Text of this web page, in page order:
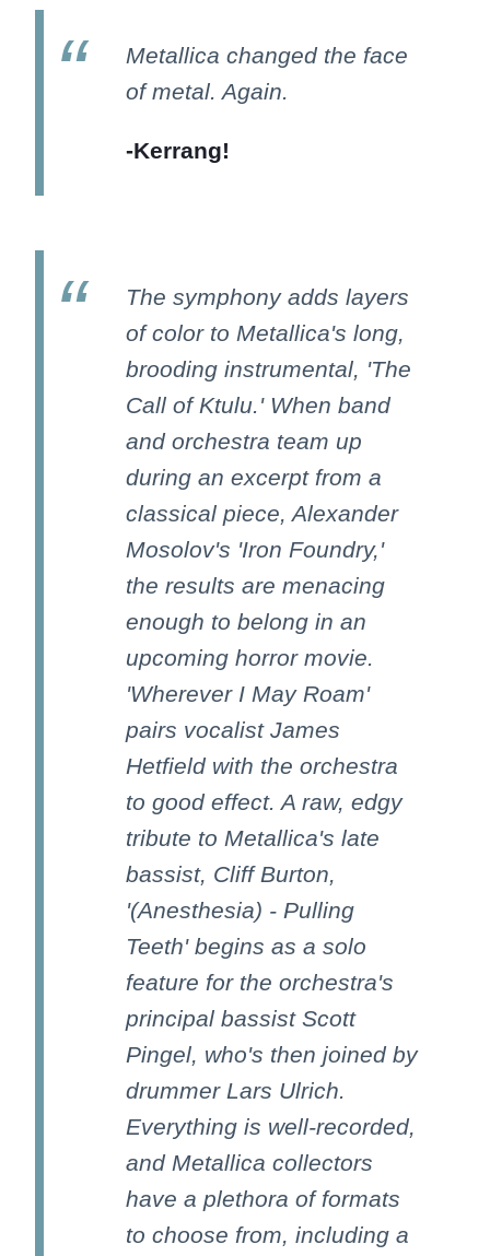
Metallica changed the face
of metal. Again.
-Kerrang!
The symphony adds layers
of color to Metallica's long,
brooding instrumental, 'The
Call of Ktulu.' When band
and orchestra team up
during an excerpt from a
classical piece, Alexander
Mosolov's 'Iron Foundry,'
the results are menacing
enough to belong in an
upcoming horror movie.
'Wherever I May Roam'
pairs vocalist James
Hetfield with the orchestra
to good effect. A raw, edgy
tribute to Metallica's late
bassist, Cliff Burton,
'(Anesthesia) - Pulling
Teeth' begins as a solo
feature for the orchestra's
principal bassist Scott
Pingel, who's then joined by
drummer Lars Ulrich.
Everything is well-recorded,
and Metallica collectors
have a plethora of formats
to choose from, including a